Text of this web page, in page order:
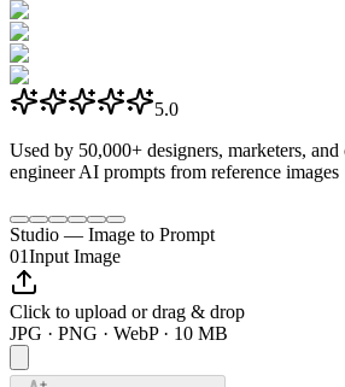
5.0
Used by 50,000+ designers, marketers,
engineer AI prompts from reference images
Studio — Image to Prompt
01Input Image
Click to upload or drag & drop
JPG · PNG · WebP · 10 MB